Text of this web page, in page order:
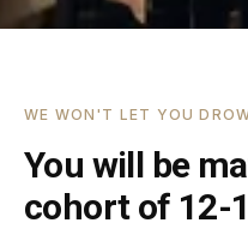
WE WON'T LET YOU
You will be
cohort of 12-